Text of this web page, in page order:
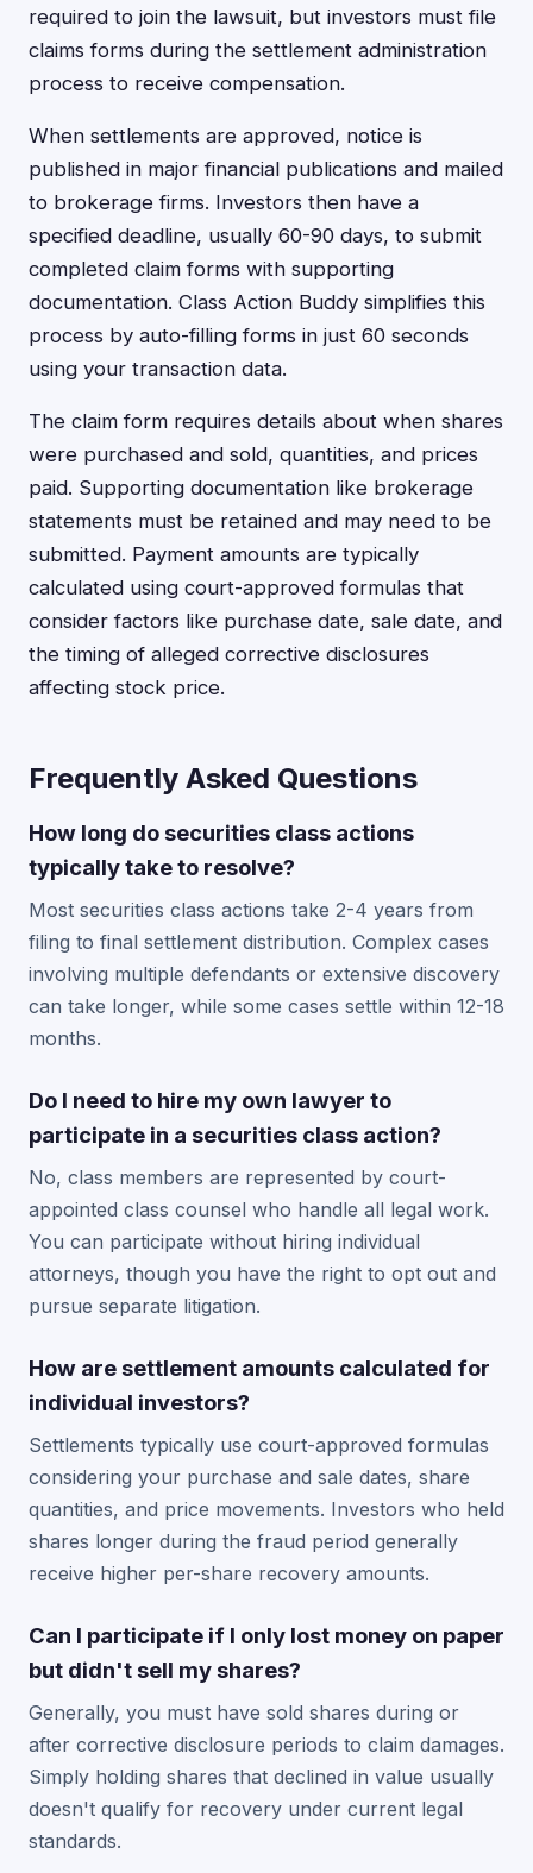
required to join the lawsuit, but investors must file
claims forms during the settlement administration
process to receive compensation.
When settlements are approved, notice is
published in major financial publications and mailed
to brokerage firms. Investors then have a
specified deadline, usually 60-90 days, to submit
completed claim forms with supporting
documentation. Class Action Buddy simplifies this
process by auto-filling forms in just 60 seconds
using your transaction data.
The claim form requires details about when shares
were purchased and sold, quantities, and prices
paid. Supporting documentation like brokerage
statements must be retained and may need to be
submitted. Payment amounts are typically
calculated using court-approved formulas that
consider factors like purchase date, sale date, and
the timing of alleged corrective disclosures
affecting stock price.
Frequently Asked Questions
How long do securities class actions
typically take to resolve?
Most securities class actions take 2-4 years from
filing to final settlement distribution. Complex cases
involving multiple defendants or extensive discovery
can take longer, while some cases settle within 12-18
months.
Do I need to hire my own lawyer to
participate in a securities class action?
No, class members are represented by court-
appointed class counsel who handle all legal work.
You can participate without hiring individual
attorneys, though you have the right to opt out and
pursue separate litigation.
How are settlement amounts calculated for
individual investors?
Settlements typically use court-approved formulas
considering your purchase and sale dates, share
quantities, and price movements. Investors who held
shares longer during the fraud period generally
receive higher per-share recovery amounts.
Can I participate if I only lost money on paper
but didn't sell my shares?
Generally, you must have sold shares during or
after corrective disclosure periods to claim damages.
Simply holding shares that declined in value usually
doesn't qualify for recovery under current legal
standards.